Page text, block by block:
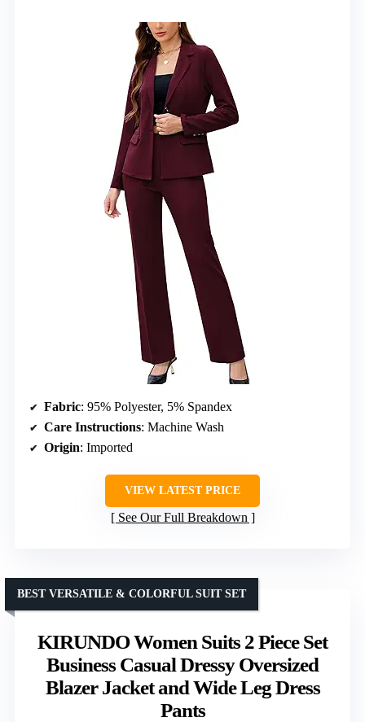
Fabric: 95% Polyester, 5% Spandex
Care Instructions: Machine Wash
Origin: Imported
VIEW LATEST PRICE
See Our Full Breakdown
KIRUNDO Women Suits 2 Piece Set
Business Casual Dressy Oversized
Blazer Jacket and Wide Leg Dress
Pants
BEST VERSATILE & COLORFUL SUIT SET